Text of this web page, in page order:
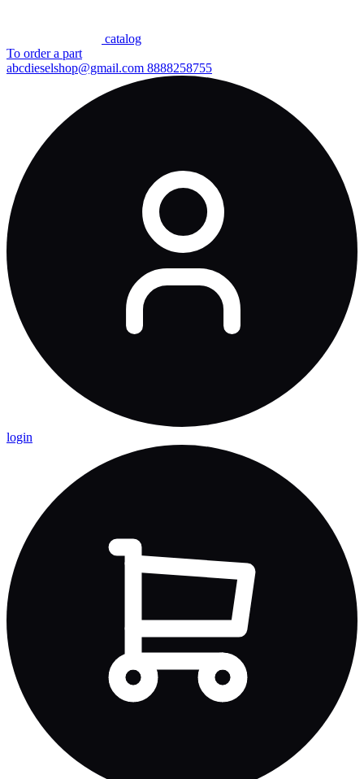
сatalog
To order a part
abcdieselshop@gmail.com 8888258755
login